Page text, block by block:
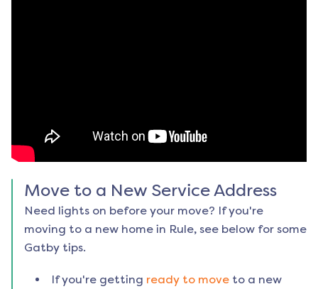
Move to a New Service Address
Need lights on before your move? If you're
moving to a new home in Rule, see below for some
Gatby tips.
If you're getting ready to move to a new